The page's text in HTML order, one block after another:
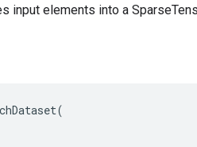
input elements into a
(